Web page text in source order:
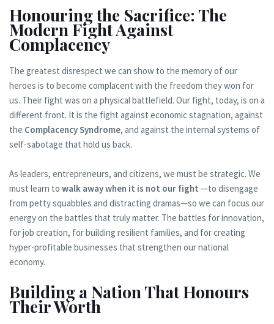
Honouring the Sacrifice: The
Modern Fight Against
Complacency
The greatest disrespect we can show to the memory of our
heroes is to become complacent with the freedom they won for
us. Their fight was on a physical battlefield. Our fight, today, is on a
different front. It is the fight against economic stagnation, against
the Complacency Syndrome, and against the internal systems of
self-sabotage that hold us back.
As leaders, entrepreneurs, and citizens, we must be strategic. We
must learn to walk away when it is not our fight —to disengage
from petty squabbles and distracting dramas—so we can focus our
energy on the battles that truly matter. The battles for innovation,
for job creation, for building resilient families, and for creating
hyper-profitable businesses that strengthen our national
economy.
Building a Nation That Honours
Their Worth